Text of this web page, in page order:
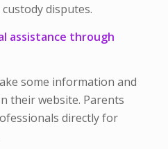
disputes.
assistance through
some information and
their website. Parents
directly for